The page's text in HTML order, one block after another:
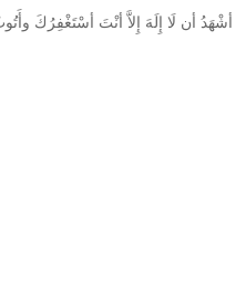
ﺃﺷْﻬَﺪُ ﺃﻥ ﻟَﺎ ﺇِﻟَﻪَ ﺇِﻻَّ ﺃﻧْﺖَ ﺃﺳْﺘَﻐْﻔِﺮُﻙَ